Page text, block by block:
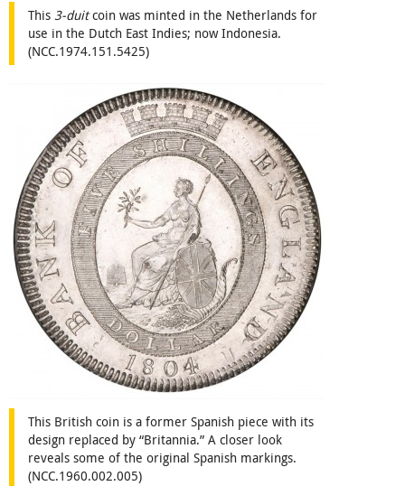
This 3-duitcoin was minted in the Netherlands for
use in the Dutch East Indies; now Indonesia.
(NCC.1974.151.5425)
This British coin is a former Spanish piece with its
design replaced by “Britannia.” A closer look
reveals some of the original Spanish markings.
(NCC.1960.002.005)